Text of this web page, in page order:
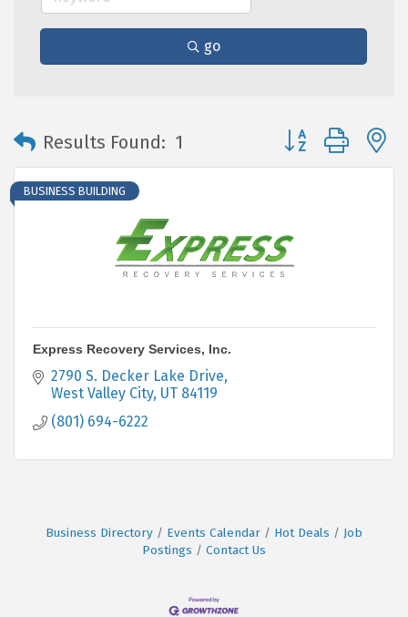
go
Results Found: 1 Button group with
BUSINESS BUILDING
Express Recovery Services, Inc.
2790 S. Decker Lake Drive
West Valley City UT 84119
(801) 694-6222
Business Directory Events Calendar Hot Deals
Job
Postings
Contact Us